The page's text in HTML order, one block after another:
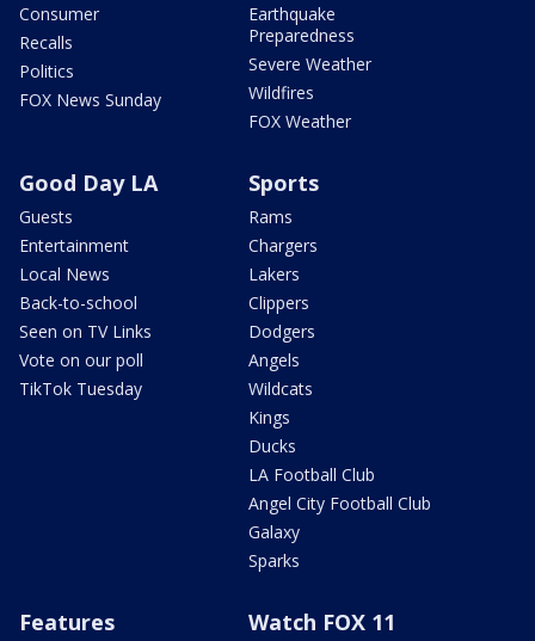
Consumer
Recalls
Politics
FOX News Sunday
Earthquake
Preparedness
Severe Weather
Wildfires
FOX Weather
Good Day LA
Guests
Entertainment
Local News
Back-to-school
Seen on TV Links
Vote on our poll
TikTok Tuesday
Sports
Rams
Chargers
Lakers
Clippers
Dodgers
Angels
Wildcats
Kings
Ducks
LA Football Club
Angel City Football Club
Galaxy
Sparks
Features Watch FOX 11